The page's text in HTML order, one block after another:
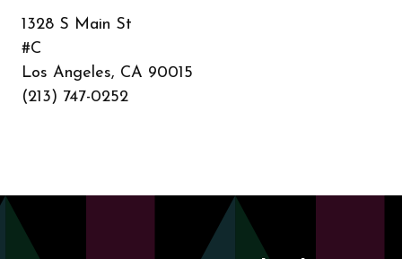
1328 S Main St
#C
Los Angeles, CA 90015
(213) 747-0252